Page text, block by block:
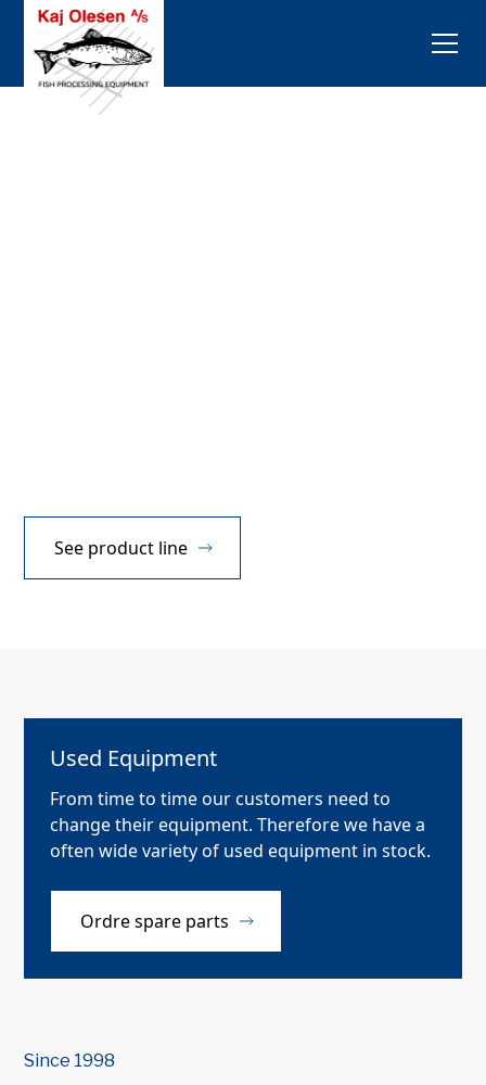
See product line
Used Equipment
From time to time our customers need to
change their equipment. Therefore we have a
often wide variety of used equipment in stock.
Ordre spare parts
Since 1998